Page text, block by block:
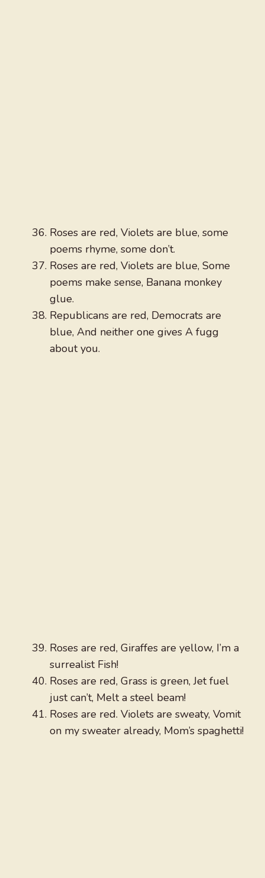
Roses are red, Violets are blue, some
poems rhyme, some don’t.
Roses are red, Violets are blue, Some
poems make sense, Banana monkey
glue.
Republicans are red, Democrats are
blue, And neither one gives A fugg
about you.
Roses are red, Giraffes are yellow, I’m a
surrealist Fish!
Roses are red, Grass is green, Jet fuel
just can’t, Melt a steel beam!
Roses are red. Violets are sweaty, Vomit
on my sweater already, Mom’s spaghetti!